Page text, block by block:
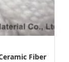
Fiber